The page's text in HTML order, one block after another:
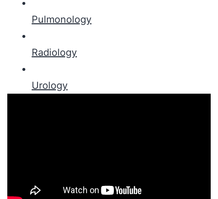
Pulmonology
Radiology
Urology